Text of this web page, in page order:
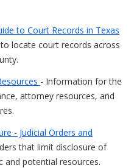
to Court Records in Texas
locate court records across
- Information for the
attorney resources, and
- Judicial Orders and
that limit disclosure of
and potential resources.